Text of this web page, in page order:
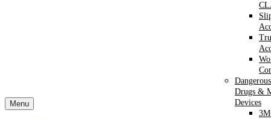
Menu
Drugs &
Devices